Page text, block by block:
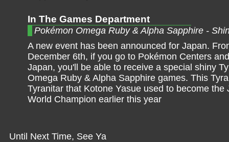
In The Games Department
Pokémon Omega Ruby & Alpha Sapphire -
A new event has been announced for Japan.
December 6th, if you go to Pokémon Centers
Japan, you'll be able to receive a special shiny
Omega Ruby & Alpha Sapphire games. This
Tyranitar that Kotone Yasue used to become the
World Champion earlier this year
Until Next Time, See Ya